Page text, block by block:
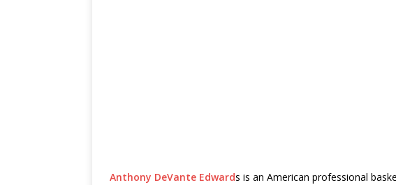
Anthony DeVante Edwards is an American professional